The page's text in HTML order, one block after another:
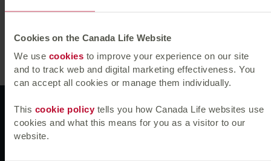
Cookies on the Canada Life Website
We use cookies to improve your experience on our site
and to track web and digital marketing effectiveness. You
can accept all cookies or manage them individually.
This cookie policy tells you how Canada Life websites use
cookies and what this means for you as a visitor to our
website.
2006 with a BSc Finance. She is a CFA Charterholder.
Websites